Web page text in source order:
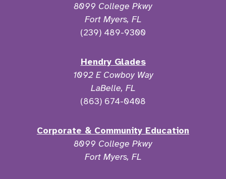
8099 College Pkwy
Fort Myers, FL
(239) 489-9300
Hendry Glades
1092 E Cowboy Way
LaBelle, FL
(863) 674-0408
Corporate & Community Education
8099 College Pkwy
Fort Myers, FL